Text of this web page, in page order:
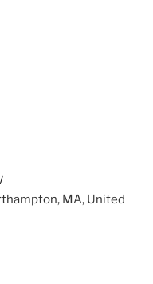
MA, United